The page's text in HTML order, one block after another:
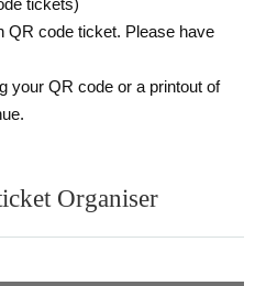
QR code ticket. Please have
your QR code or a printout of
Organiser